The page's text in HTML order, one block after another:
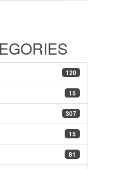
120
15
307
15
81